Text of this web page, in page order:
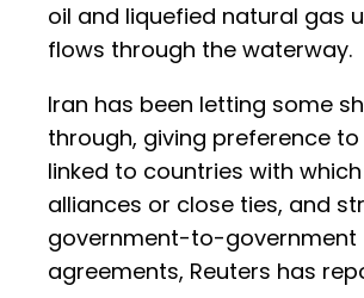
oil and liquefied natural gas
flows through the waterway.
Iran has been letting some
through, giving preference to
linked to countries with
alliances or close ties, and
government-to-government
agreements, Reuters has